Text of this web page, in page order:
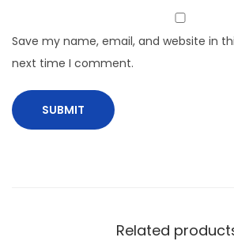
Save my name, email, and website in
next time I comment.
Related